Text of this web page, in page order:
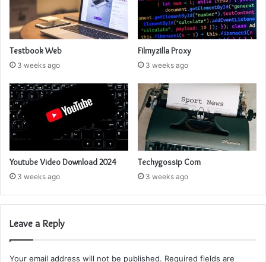
Testbook Web
3 weeks ago
Filmyzilla Proxy
3 weeks ago
Youtube Video Download 2024
3 weeks ago
Techygossip Com
3 weeks ago
Leave a Reply
Your email address will not be published. Required fields are